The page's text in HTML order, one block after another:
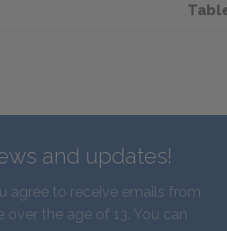
and updates!
agree to receive emails from
the age of 13. You can